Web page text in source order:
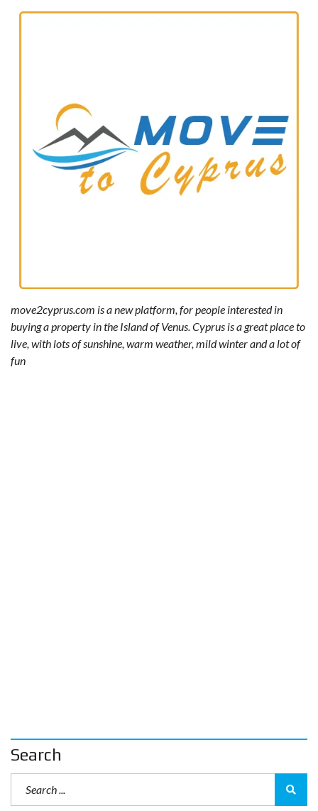
move2cyprus.com is a new platform, for people interested in
buying a property in the Island of Venus. Cyprus is a great place to
live, with lots of sunshine, warm weather, mild winter and a lot of
fun
Search